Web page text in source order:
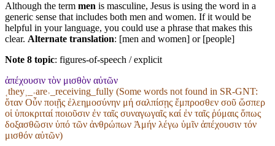
Although the term men is masculine, Jesus is using the word in a
generic sense that includes both men and women. If it would be
helpful in your language, you could use a phrase that makes this
clear. Alternate translation: [men and women] or [people]
Note 8 topic: figures-of-speech / explicit
ἀπέχουσιν τὸν μισθὸν αὐτῶν
˱they˲_˓are˒_receiving_fully (Some words not found in SR-GNT:
ὅταν Οὖν ποιῇς ἐλεημοσύνην μή σαλπίσῃς ἔμπροσθεν σοῦ ὥσπερ
οἱ ὑποκριταί ποιοῦσιν ἐν ταῖς συναγωγαῖς καί ἐν ταῖς ῥύμαις ὅπως
δοξασθῶσιν ὑπό τῶν ἀνθρώπων Ἀμήν λέγω ὑμῖν ἀπέχουσιν τόν
μισθόν αὐτῶν)